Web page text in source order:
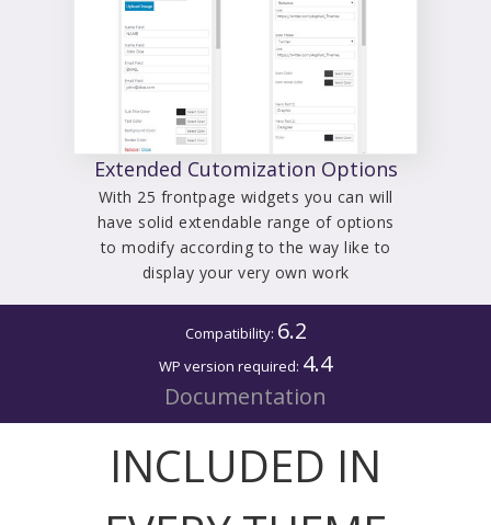
Extended Cutomization Options
With 25 frontpage widgets you can will
have solid extendable range of options
to modify according to the way like to
display your very own work
Compatibility: 6.2
WP version required: 4.4
Documentation
INCLUDED IN